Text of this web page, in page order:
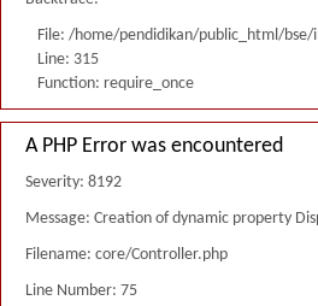
File: /home/pendidikan/public_html/bse/
Line: 315
Function: require_once
A PHP Error was encountered
Severity: 8192
Message: Creation of dynamic property
Filename: core/Controller.php
Line Number: 75